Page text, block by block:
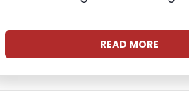
READ MORE